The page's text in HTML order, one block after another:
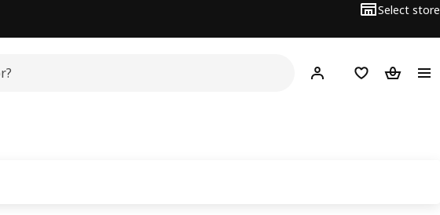
Select store
Hej! Log inShopping list